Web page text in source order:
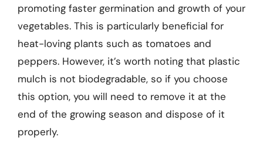
promoting faster germination and growth of your
vegetables. This is particularly beneficial for
heat-loving plants such as tomatoes and
peppers. However, it’s worth noting that plastic
mulch is not biodegradable, so if you choose
this option, you will need to remove it at the
end of the growing season and dispose of it
properly.